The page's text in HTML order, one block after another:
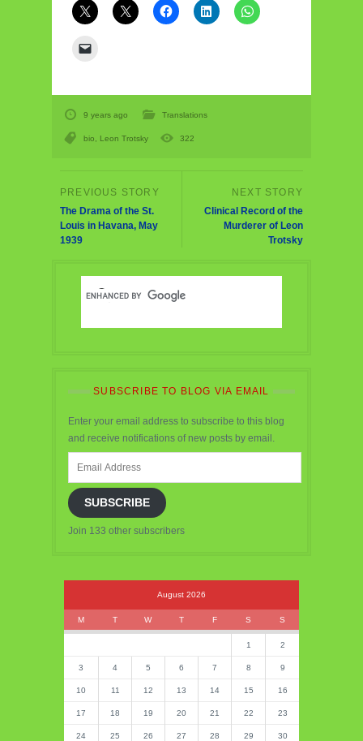
9 years ago Translations
bio Leon Trotsky 322
The Drama of the St.
Louis in Havana, May
1939
Clinical Record of the
Murderer of Leon
Trotsky
SUBSCRIBE TO BLOG VIA EMAIL
Enter your email address to subscribe to this blog
and receive notifications of new posts by email.
SUBSCRIBE
Join 133 other subscribers
August 2026
M T W T F S S
1 2
3 4 5 6 7 8 9
10 11 12 13 14 15 16
17 18 19 20 21 22 23
24 25 26 27 28 29 30